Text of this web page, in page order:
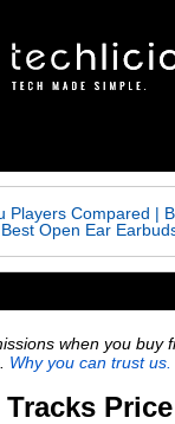
Players Compared |
Open Ear
when you buy
Why you can trust us.